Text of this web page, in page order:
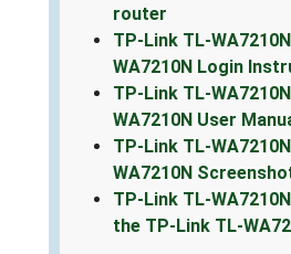
router
TP-Link TL-
WA7210N Login
TP-Link TL-
WA7210N User
TP-Link TL-
WA7210N
TP-Link TL-
the TP-Link TL-